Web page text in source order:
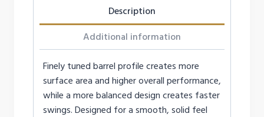
Description
Additional information
Finely tuned barrel profile creates more
surface area and higher overall performance,
while a more balanced design creates faster
swings. Designed for a smooth, solid feel